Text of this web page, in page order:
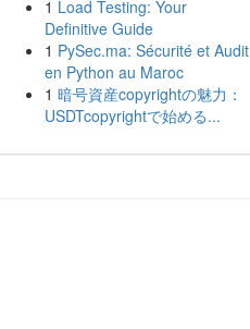
1 Load Testing: Your
Definitive Guide
1 PySec.ma: Sécurité et Audit
en Python au Maroc
1 暗号資産copyrightの魅力：
USDTcopyrightで始める...